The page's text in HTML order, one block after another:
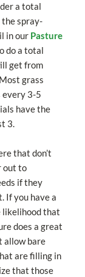
a total
spray-
in our Pasture
do a total
get from
grass
every 3-5
have the
3.
that don’t
out to
if they
If you have a
likelihood that
does a great
allow bare
are filling in
that those